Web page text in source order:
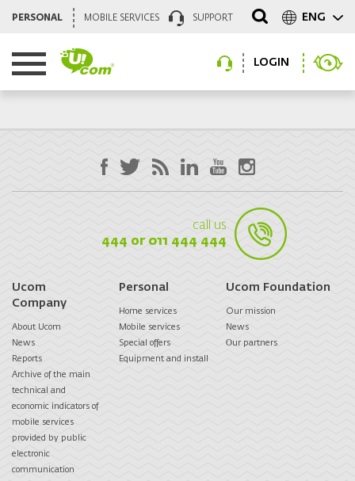
PERSONAL MOBILE SERVICES SUPPORT ENG
LOGIN
call us
444 or 011 444 444
Ucom
Company
About Ucom
News
Reports
Archive of the main
technical and
economic indicators of
mobile services
provided by public
electronic
communication
Personal
Home services
Mobile services
Special offers
Equipment and install
Ucom Foundation
Our mission
News
Оur partners